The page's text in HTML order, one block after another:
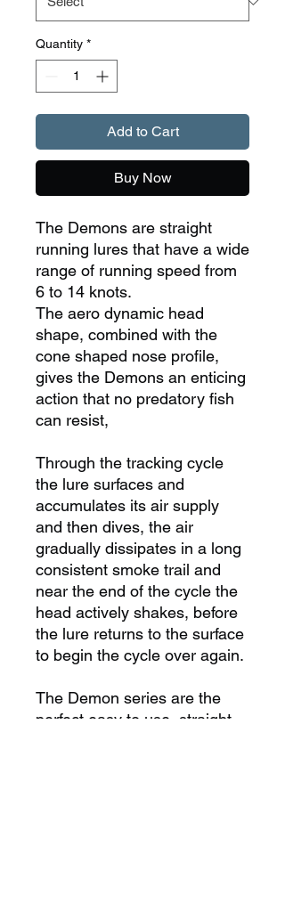
Quantity *
Add to Cart
Buy Now
The Demons are straight
running lures that have a wide
range of running speed from
6 to 14 knots.
The aero dynamic head
shape, combined with the
cone shaped nose profile,
gives the Demons an enticing
action that no predatory fish
can resist,
Through the tracking cycle
the lure surfaces and
accumulates its air supply
and then dives, the air
gradually dissipates in a long
consistent smoke trail and
near the end of the cycle the
head actively shakes, before
the lure returns to the surface
to begin the cycle over again.
The Demon series are the
perfect easy to use, straight